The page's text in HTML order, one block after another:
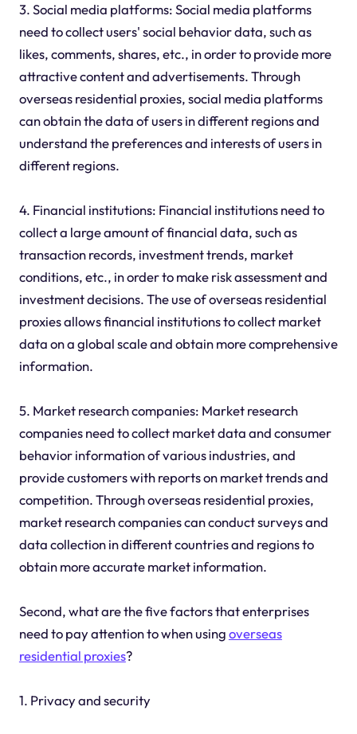
3. Social media platforms: Social media platforms
need to collect users' social behavior data, such as
likes, comments, shares, etc., in order to provide more
attractive content and advertisements. Through
overseas residential proxies, social media platforms
can obtain the data of users in different regions and
understand the preferences and interests of users in
different regions.
4. Financial institutions: Financial institutions need to
collect a large amount of financial data, such as
transaction records, investment trends, market
conditions, etc., in order to make risk assessment and
investment decisions. The use of overseas residential
proxies allows financial institutions to collect market
data on a global scale and obtain more comprehensive
information.
5. Market research companies: Market research
companies need to collect market data and consumer
behavior information of various industries, and
provide customers with reports on market trends and
competition. Through overseas residential proxies,
market research companies can conduct surveys and
data collection in different countries and regions to
obtain more accurate market information.
Second, what are the five factors that enterprises
need to pay attention to when usingoverseas
residential proxies?
1. Privacy and security